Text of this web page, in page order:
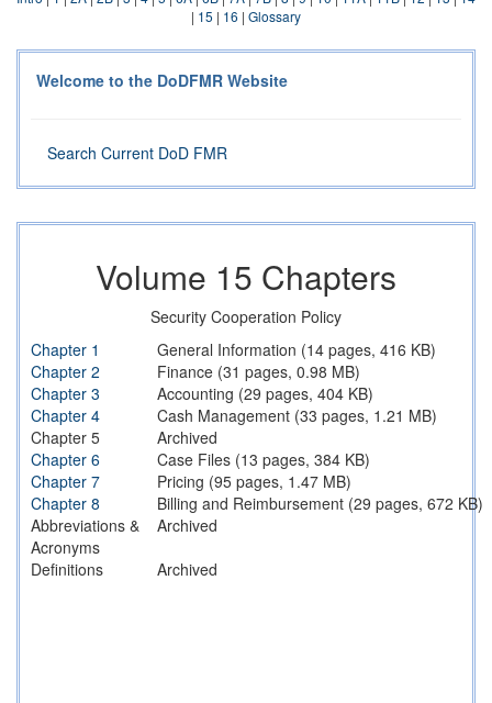
| 15 | 16 | Glossary
Welcome to the DoDFMR Website
Search Current DoD FMR
Volume 15 Chapters
Security Cooperation Policy
Chapter 1
General Information (14 pages, 416 KB)
Chapter 2
Finance (31 pages, 0.98 MB)
Chapter 3
Accounting (29 pages, 404 KB)
Chapter 4
Cash Management (33 pages, 1.21 MB)
Chapter 5
Archived
Chapter 6
Case Files (13 pages, 384 KB)
Chapter 7
Pricing (95 pages, 1.47 MB)
Chapter 8
Billing and Reimbursement (29 pages, 672 KB)
Abbreviations &
Acronyms
Archived
Definitions
Archived